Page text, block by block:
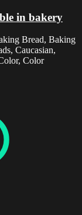
in bakery
Bread, Baking
Caucasian,
Color